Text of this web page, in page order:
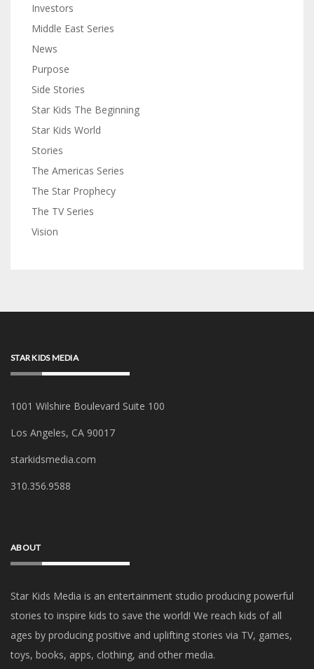
Investors
Middle East Series
News
Purpose
Side Stories
Star Kids The Beginning
Star Kids World
Stories
The Americas Series
The Star Prophecy
The TV Series
Vision
STAR KIDS MEDIA
1001 Wilshire Boulevard Suite 100
Los Angeles, CA 90017
starkidsmedia.com
‪310.356.9588‬
ABOUT
Star Kids Media is an entertainment studio producing powerful
stories to inspire kids to save the world! We reach kids of all
ages by producing positive and uplifting stories via TV, games,
toys, books, apps, clothing, and other media.